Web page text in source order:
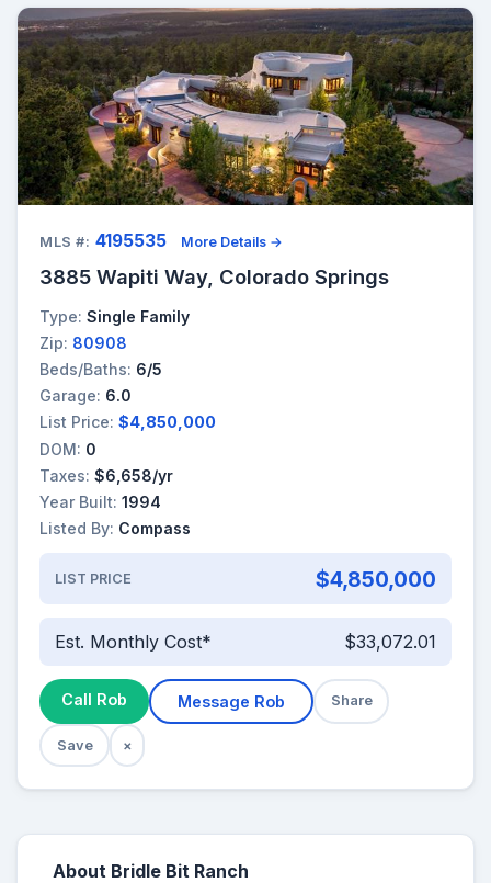
MLS #: 4195535 More Details →
3885 Wapiti Way, Colorado Springs
Type: Single Family
Zip: 80908
Beds/Baths: 6/5
Garage: 6.0
List Price: $4,850,000
DOM: 0
Taxes: $6,658/yr
Year Built: 1994
Listed By: Compass
LIST PRICE $4,850,000
Est. Monthly Cost* $33,072.01
Call Rob Message Rob Share
Save ×
About Bridle Bit Ranch